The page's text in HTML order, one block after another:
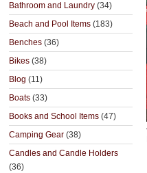
Bathroom and Laundry (34)
Beach and Pool Items (183)
Benches (36)
Bikes (38)
Blog (11)
Boats (33)
Books and School Items (47)
Camping Gear (38)
Candles and Candle Holders
(36)